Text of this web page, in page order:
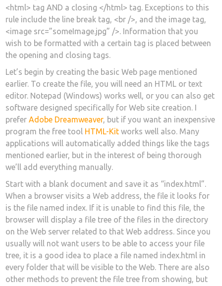
<html> tag AND a closing </html> tag. Exceptions to this
rule include the line break tag, <br />, and the image tag,
<image src=”someImage.jpg” />. Information that you
wish to be formatted with a certain tag is placed between
the opening and closing tags.
Let’s begin by creating the basic Web page mentioned
earlier. To create the file, you will need an HTML or text
editor. Notepad (Windows) works well, or you can also get
software designed specifically for Web site creation. I
preferAdobe Dreamweaver, but if you want an inexpensive
program the free tool HTML-Kit works well also. Many
applications will automatically added things like the tags
mentioned earlier, but in the interest of being thorough
we’ll add everything manually.
Start with a blank document and save it as “index.html”.
When a browser visits a Web address, the file it looks for
is the file named index. If it is unable to find this file, the
browser will display a file tree of the files in the directory
on the Web server related to that Web address. Since you
usually will not want users to be able to access your file
tree, it is a good idea to place a file named index.html in
every folder that will be visible to the Web. There are also
other methods to prevent the file tree from showing, but